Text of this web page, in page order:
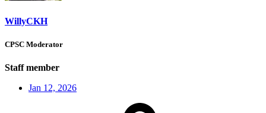
WillyCKH
CPSC Moderator
Staff member
Jan 12, 2026